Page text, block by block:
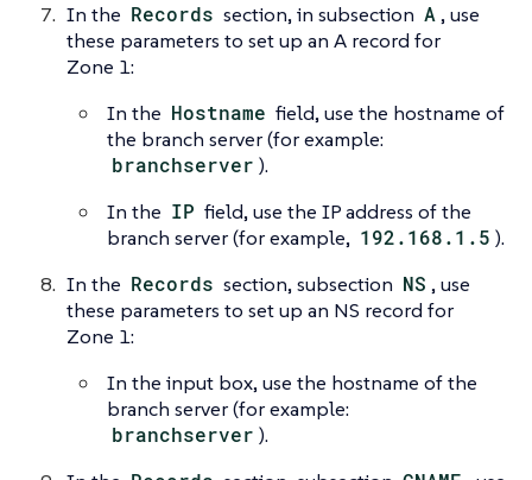
In the Records section, in subsection A , use
these parameters to set up an A record for
Zone 1:
In the Hostname field, use the hostname of
the branch server (for example:
branchserver ).
In the IP field, use the IP address of the
branch server (for example, 192.168.1.5 ).
In the Records section, subsection NS , use
these parameters to set up an NS record for
Zone 1:
In the input box, use the hostname of the
branch server (for example:
branchserver ).